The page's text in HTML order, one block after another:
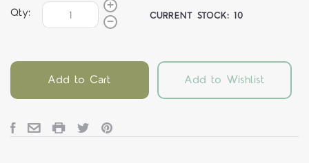
Qty: CURRENT STOCK:10
Add to Cart Add to Wishlist